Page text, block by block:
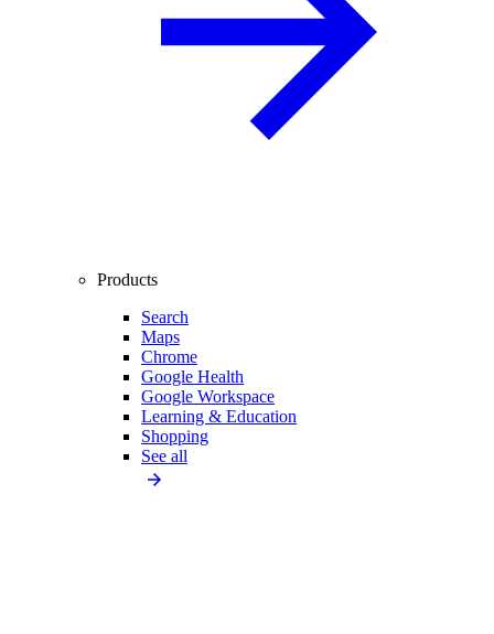
Products
Search
Maps
Chrome
Google Health
Google Workspace
Learning & Education
Shopping
See all